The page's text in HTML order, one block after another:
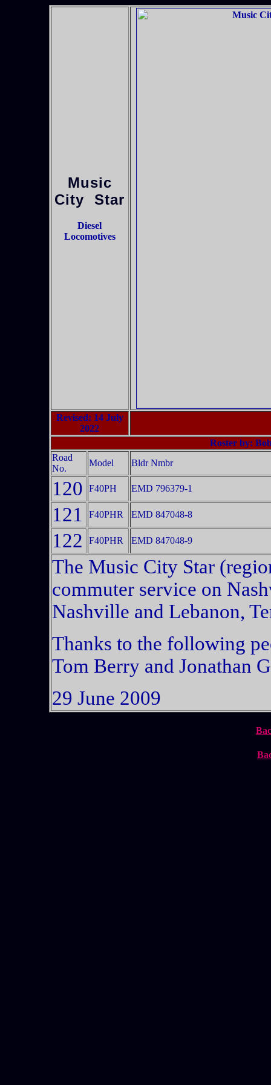
Music
City Star
Diesel
Locomotives
Revised: 14 July
2022
Roster by:
Road
No.
Model Bldr Nmbr
120 F40PH EMD 796379-1
121 F40PHR EMD 847048-8
122 F40PHR EMD 847048-9
The Music City Star
commuter service on
Nashville and Lebanon,
Thanks to the following
Tom Berry and Jonathan
29 June 2009